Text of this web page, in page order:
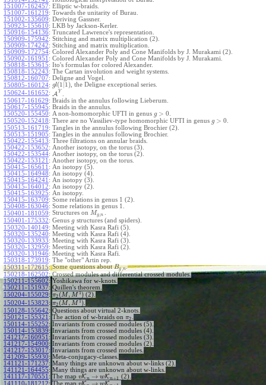
151007-162457: Elliptic w-braids.
151007-161219: Towards the unitarity of Burau.
151002-135609: Deriving Gassner.
150923-155610: LKB by Jackson-Kerler.
150916-154136: Truncated Lawrence's representation.
150909-175942: Stitching and matrix multiplication (2).
150909-174242: Stitching and matrix multiplication.
150909-172754: Colored Alexander Poly and Cone Manifolds by J. Murakami (2).
150902-161951 : Colored Alexander Poly and Cone Manifolds by J. Murakami.
150818-153615: Ito's formulas for colored Alexander.
150818-152243: The Cartan involution and weight systems.
150812-160707: Deligne and Vogel.
150805-160124: gl(1 1), the Deligne exceptional series.
150624-161652: A Y
150617-161629: Braids in the annulus following Lieberum.
150617-155945: Braids in the annulus.
150520-155450: A non-homomorphic UFTI in genus g > 0
150520-152418: There are no Vassiliev-type homomorphic UFTI in genus g > 0
150513-161719: Tangles in the annulus following Brochier (2).
150513-151905: Tangles in the annulus following Brochier.
150422-155413: Three filtrations on annular braids.
150422-153652: Another isotopy, on the torus (3).
150422-153544: Another isotopy, on the torus (2).
150422-153121 : Another isotopy, on the torus.
150415-165611 : An isotopy (5).
150415-164948: An isotopy (4).
150415-164241 : An isotopy (3).
150415-164012: An isotopy (2).
150415-163925: An isotopy.
150415-163709: Some relations in genus 1 (2).
150408-163046: Some relations in genus 1.
150401-181059: Structures on Mg, n
150401-175332: Genus gstructures (and spiders).
150320-140149: Meeting with Kasra Rafi (5).
150320-135240: Meeting with Kasra Rafi (4).
150320-133933: Meeting with Kasra Rafi (3).
150320-132959: Meeting with Kasra Rafi (2).
150320-131946: Meeting with Kasra Rafi.
150318-173919: The "other" Artin rep.
150311-172615: Some questions aboutBg,n.
150218-162502: Crossed modules and differential crossed modules.
150211-155602: Yoshikawa for w-knots.
150211-151937: Quillen's theorem.
150204-155029: π2 (M , M1)(2).
150204-153823: π2 (M , M1).
150128-155642: Questions about virtual 2-knots.
150121-155321 : The action of w-braids on π2
150114-155252: Invariants from crossed modules (5).
150114-153839: Invariants from crossed modules (4).
141217-160951 : Invariants from crossed modules (3).
141217-154900: Invariants from crossed modules (2).
141217-153017: Invariants from crossed modules.
141209-155930: Meta-conjugacy-classes.
141121-171237: Many things are unknown about w-links (2).
141121-164455: Many things are unknown about w-links.
141117-170551 : The map vKn → wKn+1 (2).
141110-181212: The map vK wK